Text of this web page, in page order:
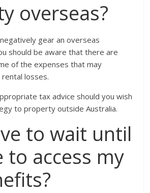
overseas?
gear an overseas
should be aware that there are
of the expenses that may
losses.
tax advice should you wish
to property outside Australia.
to wait until
to access my